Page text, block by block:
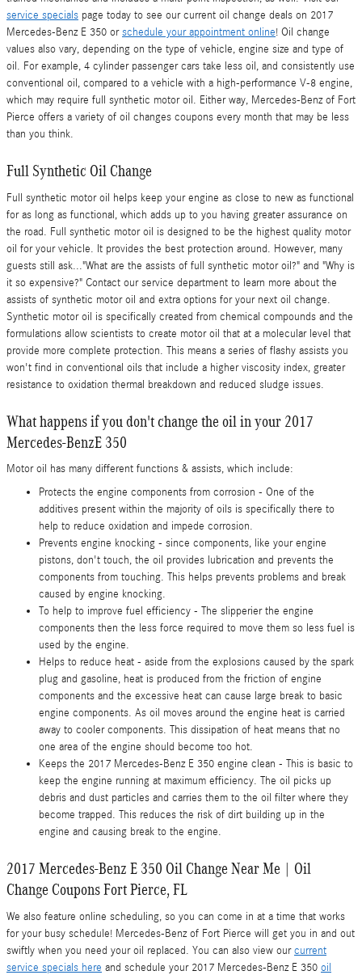
service specials page today to see our current oil change deals on 2017
Mercedes-Benz E 350 orschedule your appointment online! Oil change
values also vary, depending on the type of vehicle, engine size and type of
oil. For example, 4 cylinder passenger cars take less oil, and consistently use
conventional oil, compared to a vehicle with a high-performance V-8 engine,
which may require full synthetic motor oil. Either way, Mercedes-Benz of Fort
Pierce offers a variety of oil changes coupons every month that may be less
than you think.
Full Synthetic Oil Change
Full synthetic motor oil helps keep your engine as close to new as functional
for as long as functional, which adds up to you having greater assurance on
the road. Full synthetic motor oil is designed to be the highest quality motor
oil for your vehicle. It provides the best protection around. However, many
guests still ask..."What are the assists of full synthetic motor oil?" and "Why is
it so expensive?" Contact our service department to learn more about the
assists of synthetic motor oil and extra options for your next oil change.
Synthetic motor oil is specifically created from chemical compounds and the
formulations allow scientists to create motor oil that at a molecular level that
provide more complete protection. This means a series of flashy assists you
won't find in conventional oils that include a higher viscosity index, greater
resistance to oxidation thermal breakdown and reduced sludge issues.
What happens if you don't change the oil in your 2017
Mercedes-BenzE 350
Motor oil has many different functions & assists, which include:
Protects the engine components from corrosion - One of the
additives present within the majority of oils is specifically there to
help to reduce oxidation and impede corrosion.
Prevents engine knocking - since components, like your engine
pistons, don't touch, the oil provides lubrication and prevents the
components from touching. This helps prevents problems and break
caused by engine knocking.
To help to improve fuel efficiency - The slipperier the engine
components then the less force required to move them so less fuel is
used by the engine.
Helps to reduce heat - aside from the explosions caused by the spark
plug and gasoline, heat is produced from the friction of engine
components and the excessive heat can cause large break to basic
engine components. As oil moves around the engine heat is carried
away to cooler components. This dissipation of heat means that no
one area of the engine should become too hot.
Keeps the 2017 Mercedes-Benz E 350 engine clean - This is basic to
keep the engine running at maximum efficiency. The oil picks up
debris and dust particles and carries them to the oil filter where they
become trapped. This reduces the risk of dirt building up in the
engine and causing break to the engine.
2017 Mercedes-Benz E 350 Oil Change Near Me | Oil
Change Coupons Fort Pierce, FL
We also feature online scheduling, so you can come in at a time that works
for your busy schedule! Mercedes-Benz of Fort Pierce will get you in and out
swiftly when you need your oil replaced. You can also view ourcurrent
service specials here and schedule your 2017 Mercedes-Benz E 350 oil